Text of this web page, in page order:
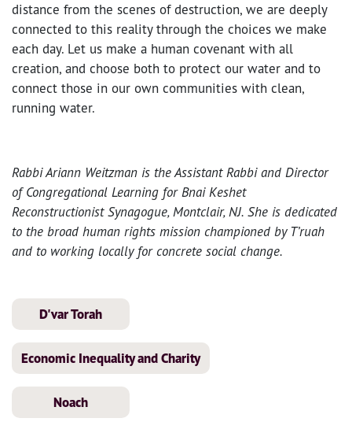
distance from the scenes of destruction, we are deeply
connected to this reality through the choices we make
each day. Let us make a human covenant with all
creation, and choose both to protect our water and to
connect those in our own communities with clean,
running water.
Rabbi Ariann Weitzman is the Assistant Rabbi and Director
of Congregational Learning for Bnai Keshet
Reconstructionist Synagogue, Montclair, NJ. She is dedicated
to the broad human rights mission championed by T’ruah
and to working locally for concrete social change.
D'var Torah
Economic Inequality and Charity
Noach